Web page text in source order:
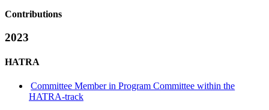
Contributions
2023
HATRA
Committee Member in Program Committee within the
HATRA-track